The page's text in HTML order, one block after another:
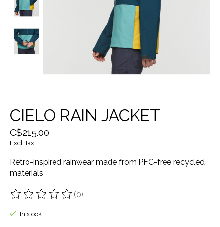
CIELO RAIN JACKET
C$215.00
Excl. tax
Retro-inspired rainwear made from PFC-free recycled
materials
The rating of this product is
(0)
In stock